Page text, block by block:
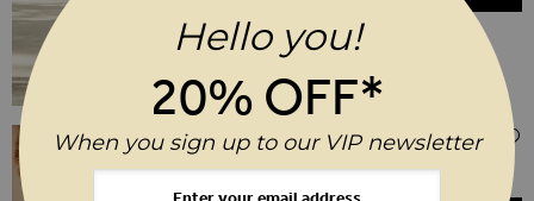
$‌225.00
Hello you!
20% OFF*
When you sign up to our VIP newsletter